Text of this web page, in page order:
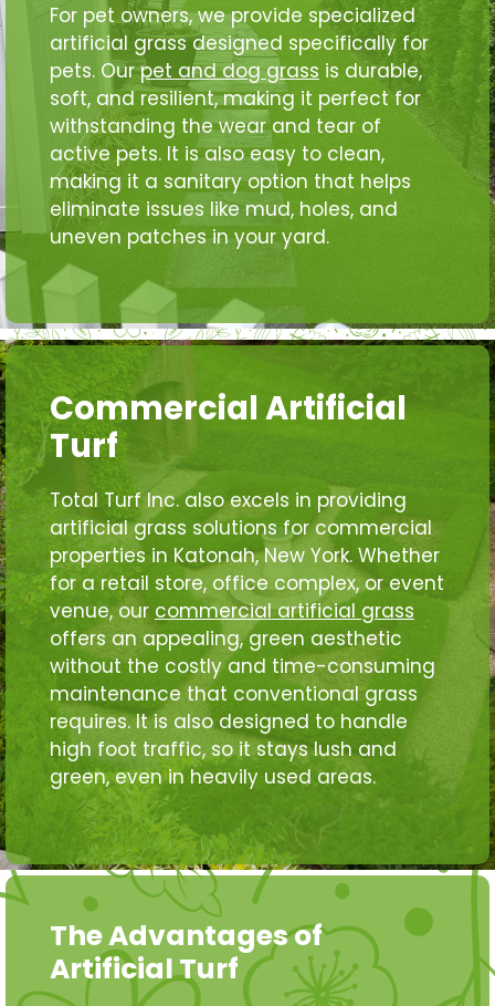
For pet owners, we provide specialized
artificial grass designed specifically for
pets. Ourpet and dog grass is durable,
soft, and resilient, making it perfect for
withstanding the wear and tear of
active pets. It is also easy to clean,
making it a sanitary option that helps
eliminate issues like mud, holes, and
uneven patches in your yard.
Commercial Artificial
Turf
Total Turf Inc. also excels in providing
artificial grass solutions for commercial
properties in Katonah, New York. Whether
for a retail store, office complex, or event
venue, our commercial artificial grass
offers an appealing, green aesthetic
without the costly and time-consuming
maintenance that conventional grass
requires. It is also designed to handle
high foot traffic, so it stays lush and
green, even in heavily used areas.
The Advantages of
Artificial Turf